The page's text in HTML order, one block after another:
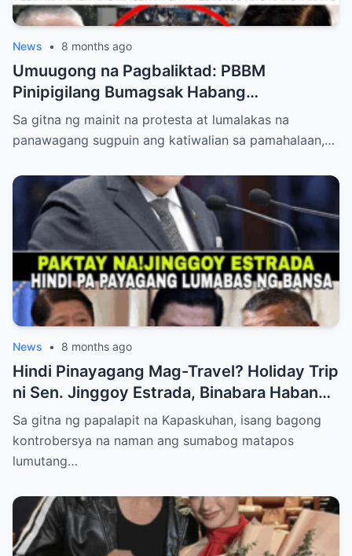
News • 8 months ago
Umuugong na Pagbaliktad: PBBM
Pinipigilang Bumagsak Habang
Mambabatas at Retired Generals
Humaharap at Kumakastigo sa Katiwalian
Sa gitna ng mainit na protesta at lumalakas na
panawagang sugpuin ang katiwalian sa pamahalaan,…
News • 8 months ago
Hindi Pinayagang Mag-Travel? Holiday Trip
ni Sen. Jinggoy Estrada, Binabara Habang
Papalapit ang Posibleng Warrant of Arrest
Sa gitna ng papalapit na Kapaskuhan, isang bagong
kontrobersya na naman ang sumabog matapos
lumutang…